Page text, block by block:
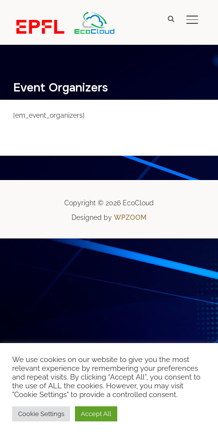
Event Organizers
[em_event_organizers]
Copyright © 2026 EcoCloud
Designed by WPZOOM
We use cookies on our website to give you the most
relevant experience by remembering your preferences
and repeat visits. By clicking “Accept All”, you consent to
the use of ALL the cookies. However, you may visit
"Cookie Settings" to provide a controlled consent.
Cookie Settings Accept All